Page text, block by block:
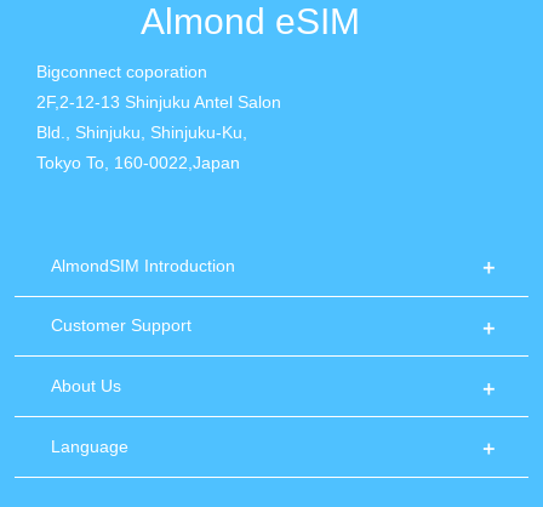
Almond eSIM
Bigconnect coporation
2F,2-12-13 Shinjuku Antel Salon
Bld., Shinjuku, Shinjuku-Ku,
Tokyo To, 160-0022,Japan
AlmondSIM Introduction
Customer Support
About Us
Language